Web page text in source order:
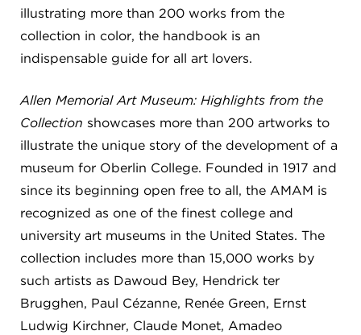
OBERLIN STUDENTS & FACULTY
Address
Allen Memorial Art Museum, Oberlin College
87 North Main Street, Oberlin, OH 44074
440.775.8665
Tuesday — Saturday 10:00 a.m. - 5:00 p.m.
Sunday 1:00 p.m. - 5:00 p.m.
illustrating more than 200 works from the
collection in color, the handbook is an
indispensable guide for all art lovers.
Allen Memorial Art Museum: Highlights from the
Collection showcases more than 200 artworks to
illustrate the unique story of the development of a
museum for Oberlin College. Founded in 1917 and
since its beginning open free to all, the AMAM is
recognized as one of the finest college and
university art museums in the United States. The
collection includes more than 15,000 works by
such artists as Dawoud Bey, Hendrick ter
Brugghen, Paul Cézanne, Renée Green, Ernst
Ludwig Kirchner, Claude Monet, Amadeo